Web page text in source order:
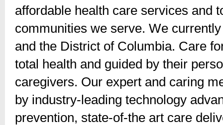
affordable health care services and
communities we serve. We
and the District of Columbia. Care
total health and guided by their
caregivers. Our expert and caring
by industry-leading technology
prevention, state-of-the art care